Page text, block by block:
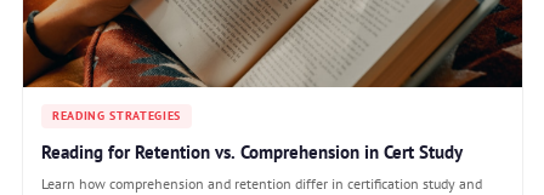
READING STRATEGIES
Reading for Retention vs. Comprehension in Cert Study
Learn how comprehension and retention differ in certification study and